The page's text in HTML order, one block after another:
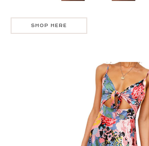
SHOP HERE